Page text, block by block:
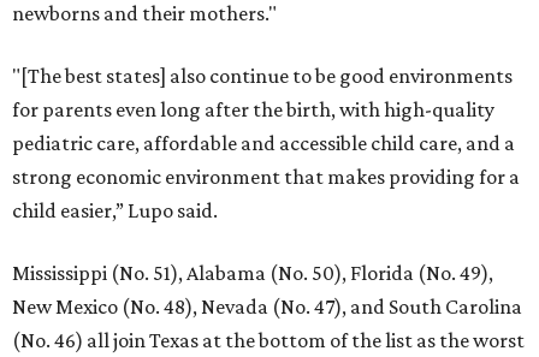
newborns and their mothers."
"[The best states] also continue to be good environments
for parents even long after the birth, with high-quality
pediatric care, affordable and accessible child care, and a
strong economic environment that makes providing for a
child easier,” Lupo said.
Mississippi (No. 51), Alabama (No. 50), Florida (No. 49),
New Mexico (No. 48), Nevada (No. 47), and South Carolina
(No. 46) all join Texas at the bottom of the list as the worst